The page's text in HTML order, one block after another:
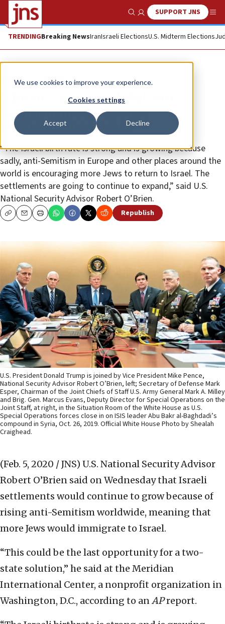
We use cookies to improve your experience.
Cookies settings
Accept Decline
Show SearchSUPPORT JNS
TRENDINGBreaking NewsIranIsraeli ElectionsU.S. Midterm Elections
News Israel News
O’Brien: Uptick in global anti-
Semitism means greater
immigration to Israel
“The Israeli birth rate is strong and is growing because
sadly, anti-Semitism in Europe and other places around the
world is encouraging more Jews to return to Israel. The
settlements are going to continue to expand,” said U.S.
National Security Advisor Robert O’Brien.
CopyEmailPrint Republish
U.S. President Donald Trump is joined by Vice President Mike Pence,
National Security Advisor Robert O’Brien, left; Secretary of Defense Mark
Esper, Chairman of the Joint Chiefs of Staff U.S. Army General Mark A. Milley
and Brig. Gen. Marcus Evans, Deputy Director for Special Operations on the
Joint Staff, at right, in the Situation Room of the White House as U.S.
Special Operations forces close in on ISIS leader Abu Bakr al-Baghdadi’s
compound in Syria, Oct. 26, 2019. Official White House Photo by Shealah
Craighead.
(Feb. 5, 2020 / JNS) U.S. National Security Advisor
Robert O’Brien said on Wednesday that Israeli
settlements would continue to grow because of
rising anti-Semitism worldwide, meaning that
more Jews would immigrate to Israel.
“This could be the last opportunity for a two-
state solution,” he said at the Meridian
International Center, a nonprofit organization in
Washington, D.C., according to anAPreport.